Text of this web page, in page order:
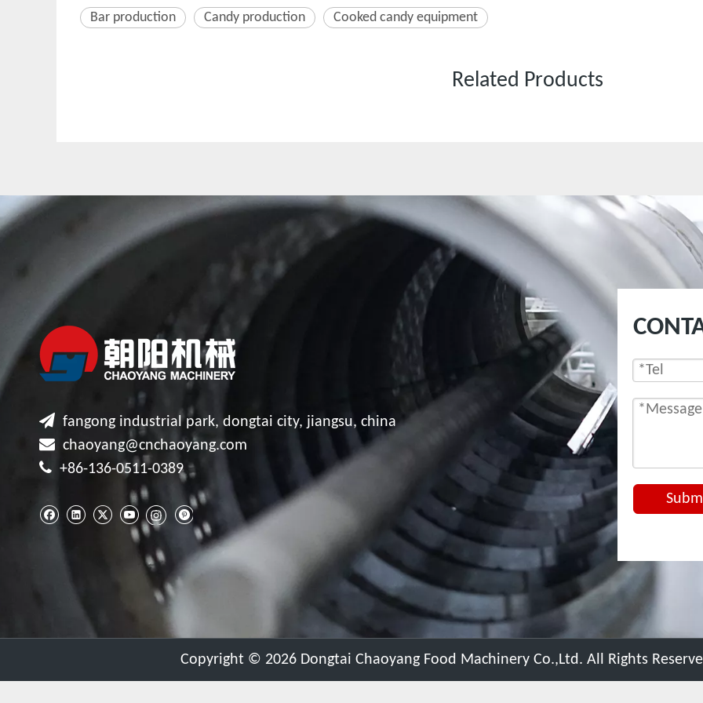
Bar production Candy production Cooked candy equipment
Related Products
 fangong industrial park, dongtai city, jiangsu, china
 chaoyang@cnchaoyang.com
 +86-136-0511-0389
​Copyright © 2026Dongtai Chaoyang Food Machinery Co.,Ltd. All Rights